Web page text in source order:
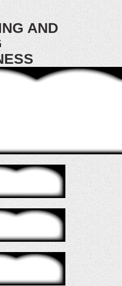
AND